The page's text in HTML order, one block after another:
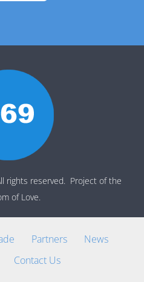
rights reserved. Project of the
of Love.
Partners
News
Contact Us